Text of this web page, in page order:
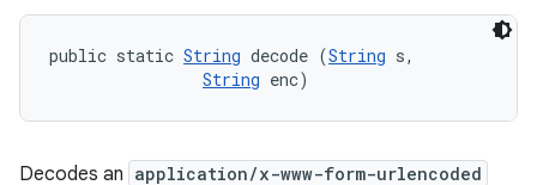
public static String decode (String s,
String enc)
Decodes an application/x-www-form-urlencoded